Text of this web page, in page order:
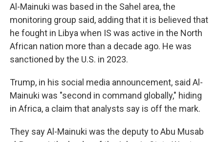
Al-Mainuki was based in the Sahel area, the
monitoring group said, adding that it is believed that
he fought in Libya when IS was active in the North
African nation more than a decade ago. He was
sanctioned by the U.S. in 2023.
Trump, in his social media announcement, said Al-
Mainuki was "second in command globally," hiding
in Africa, a claim that analysts say is off the mark.
They say Al-Mainuki was the deputy to Abu Musab